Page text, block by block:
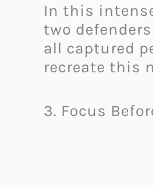
In this
two
all captured
recreate this
3. Focus